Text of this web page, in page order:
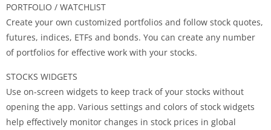
PORTFOLIO / WATCHLIST
Create your own customized portfolios and follow stock quotes,
futures, indices, ETFs and bonds. You can create any number
of portfolios for effective work with your stocks.
STOCKS WIDGETS
Use on-screen widgets to keep track of your stocks without
opening the app. Various settings and colors of stock widgets
help effectively monitor changes in stock prices in global